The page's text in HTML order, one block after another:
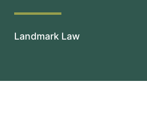
Landmark Law